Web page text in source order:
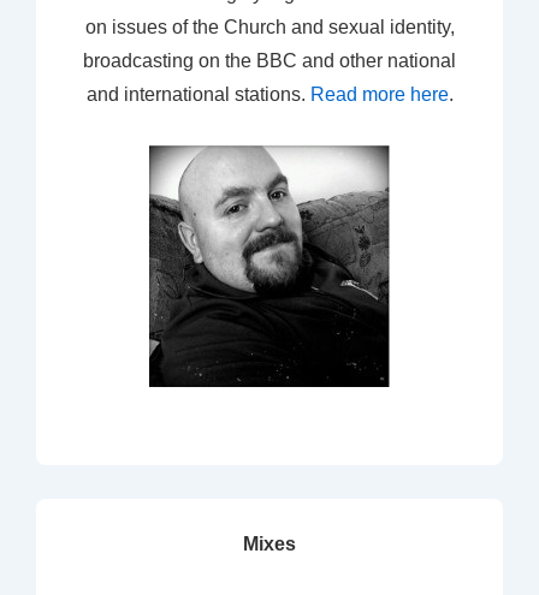
on issues of the Church and sexual identity,
broadcasting on the BBC and other national
and international stations. Read more here.
Mixes